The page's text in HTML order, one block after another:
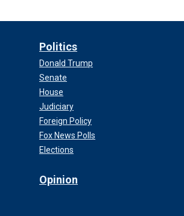
Politics
Donald Trump
Senate
House
Judiciary
Foreign Policy
Fox News Polls
Elections
Opinion